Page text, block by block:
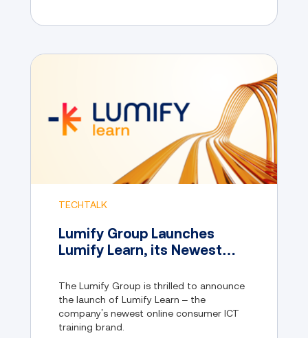
TECHTALK
Lumify Group Launches
Lumify Learn, its Newest
Brand
The Lumify Group is thrilled to announce
the launch of Lumify Learn – the
company’s newest online consumer ICT
training brand.